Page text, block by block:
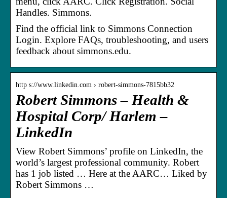
Handles. Simmons.
Find the official link to Simmons Connection
Login. Explore FAQs, troubleshooting, and users
feedback about simmons.edu.
http s://www.linkedin.com › robert-simmons-7815bb32
Robert Simmons – Health &
Hospital Corp/ Harlem –
LinkedIn
View Robert Simmons’ profile on LinkedIn, the
world’s largest professional community. Robert
has 1 job listed … Here at the AARC… Liked by
Robert Simmons …